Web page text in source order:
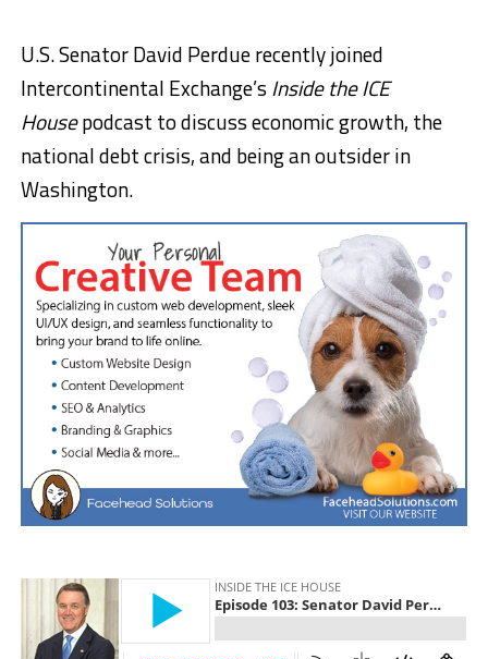
U.S. Senator David Perdue recently joined
Intercontinental Exchange’s Inside the ICE
Housepodcast to discuss economic growth, the
national debt crisis, and being an outsider in
Washington.